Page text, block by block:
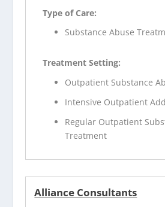
Type of Care:
Substance Abuse
Treatment Setting:
Outpatient Substance
Intensive Outpatient
Regular Outpatient
Treatment
Alliance Consultants